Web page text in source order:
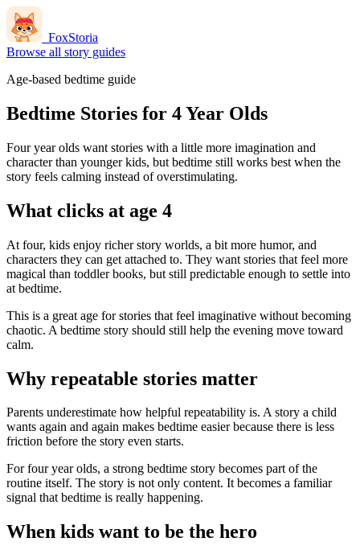
FoxStoria
Browse all story guides
Age-based bedtime guide
Bedtime Stories for 4 Year Olds
Four year olds want stories with a little more imagination and
character than younger kids, but bedtime still works best when the
story feels calming instead of overstimulating.
What clicks at age 4
At four, kids enjoy richer story worlds, a bit more humor, and
characters they can get attached to. They want stories that feel more
magical than toddler books, but still predictable enough to settle into
at bedtime.
This is a great age for stories that feel imaginative without becoming
chaotic. A bedtime story should still help the evening move toward
calm.
Why repeatable stories matter
Parents underestimate how helpful repeatability is. A story a child
wants again and again makes bedtime easier because there is less
friction before the story even starts.
For four year olds, a strong bedtime story becomes part of the
routine itself. The story is not only content. It becomes a familiar
signal that bedtime is really happening.
When kids want to be the hero